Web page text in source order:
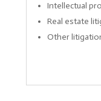
Intellectual
Real estate
Other